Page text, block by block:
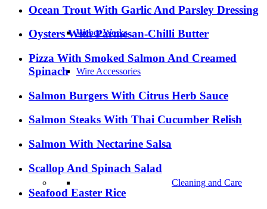
Weber Works
Wire Accessories
Cleaning and Care
Ocean Trout With Garlic And Parsley Dressing
Oysters With Parmesan-Chilli Butter
Pizza With Smoked Salmon And Creamed
Spinach
Salmon Burgers With Citrus Herb Sauce
Salmon Steaks With Thai Cucumber Relish
Salmon With Nectarine Salsa
Scallop And Spinach Salad
Seafood Easter Rice